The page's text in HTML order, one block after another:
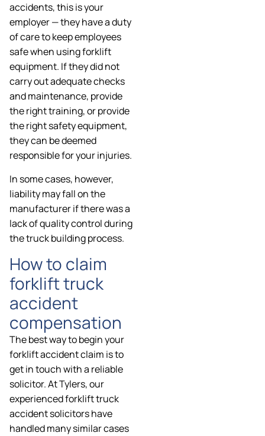
accidents, this is your
employer — they have a duty
of care to keep employees
safe when using forklift
equipment. If they did not
carry out adequate checks
and maintenance, provide
the right training, or provide
the right safety equipment,
they can be deemed
responsible for your injuries.
In some cases, however,
liability may fall on the
manufacturer if there was a
lack of quality control during
the truck building process.
How to claim
forklift truck
accident
compensation
The best way to begin your
forklift accident claim is to
get in touch with a reliable
solicitor. At Tylers, our
experienced forklift truck
accident solicitors have
handled many similar cases